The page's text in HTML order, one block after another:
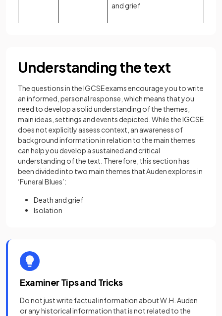
and grief
Understanding the text
The questions in the IGCSE exams encourage you to write
an informed, personal response, which means that you
need to develop a solid understanding of the themes,
main ideas, settings and events depicted. While the IGCSE
does not explicitly assess context, an awareness of
background information in relation to the main themes
can help you develop a sustained and critical
understanding of the text. Therefore, this section has
been divided into two main themes that Auden explores in
‘Funeral Blues’:
Death and grief
Isolation
Examiner Tips and Tricks
Do not just write factual information about W.H. Auden
or any historical information that is not related to the